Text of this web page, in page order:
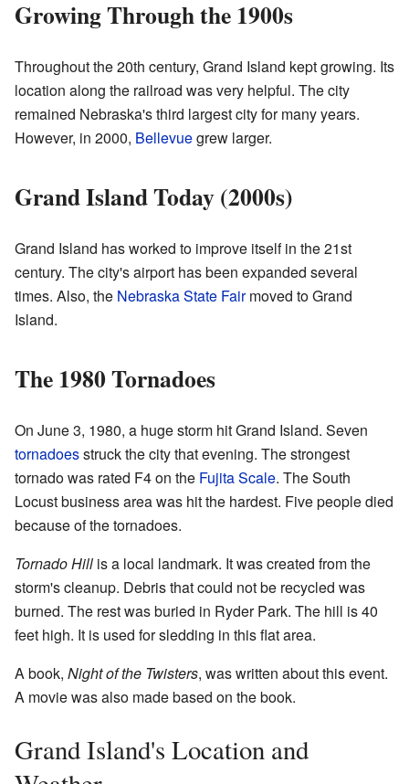
Growing Through the 1900s
Throughout the 20th century, Grand Island kept growing. Its
location along the railroad was very helpful. The city
remained Nebraska's third largest city for many years.
However, in 2000, Bellevuegrew larger.
Grand Island Today (2000s)
Grand Island has worked to improve itself in the 21st
century. The city's airport has been expanded several
times. Also, the Nebraska State Fairmoved to Grand
Island.
The 1980 Tornadoes
On June 3, 1980, a huge storm hit Grand Island. Seven
tornadoesstruck the city that evening. The strongest
tornado was rated F4 on the Fujita Scale. The South
Locust business area was hit the hardest. Five people died
because of the tornadoes.
Tornado Hill is a local landmark. It was created from the
storm's cleanup. Debris that could not be recycled was
burned. The rest was buried in Ryder Park. The hill is 40
feet high. It is used for sledding in this flat area.
A book, Night of the Twisters, was written about this event.
A movie was also made based on the book.
Grand Island's Location and